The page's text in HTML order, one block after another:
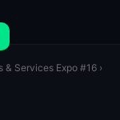
& Services Expo #16 ›